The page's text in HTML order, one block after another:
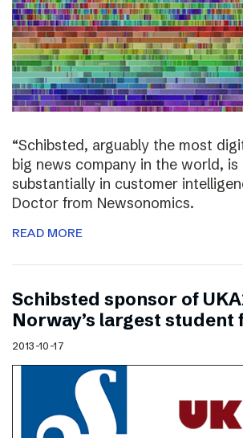
“Schibsted, arguably the most
big news company in the world, is
substantially in customer
Doctor from Newsonomics.
READ MORE
Schibsted sponsor of
Norway’s largest student
2013-10-17